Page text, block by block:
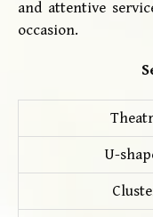
and attentive
occasion.
U-